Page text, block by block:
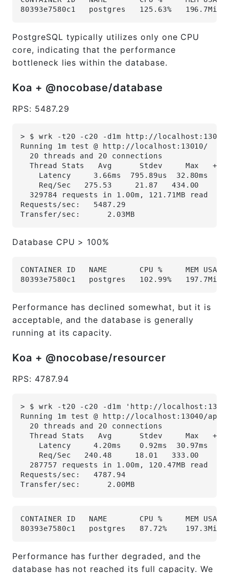
80393e7580c1   postgres   125.63%
PostgreSQL typically utilizes only one CPU
core, indicating that the performance
bottleneck lies within the database.
Koa + @nocobase/database
RPS: 5487.29
> $ wrk -t20 -c20 -d1m http://
Running 1m test @ http://localhost:13010/
  20 threads and 20 connections
Thread Stats   Avg      Stdev     Max   +/-
Latency     3.66ms  795.89us  32.80ms
Req/Sec   275.53     21.87   434.00
  329784 requests in 1.00m, 121.71MB read
Requests/sec:   5487.29
Transfer/sec:      2.03MB
Database CPU > 100%
CONTAINER ID   NAME       CPU %     MEM
80393e7580c1   postgres   102.99%
Performance has declined somewhat, but it is
acceptable, and the database is generally
running at its capacity.
Koa + @nocobase/resourcer
RPS: 4787.94
> $ wrk -t20 -c20 -d1m 'http://
Running 1m test @ http://localhost:13040/api/
  20 threads and 20 connections
Thread Stats   Avg      Stdev     Max   +/-
Latency     4.20ms    0.92ms  30.97ms
Req/Sec   240.48     18.01   333.00
  287757 requests in 1.00m, 120.47MB read
Requests/sec:   4787.94
Transfer/sec:      2.00MB
CONTAINER ID   NAME       CPU %     MEM
80393e7580c1   postgres   87.72%
Performance has further degraded, and the
database has not reached its full capacity. We